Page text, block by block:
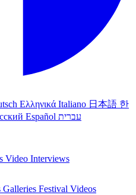
Ελληνικά Italiano 日本語 한
Español עברית
Video Interviews
Galleries Festival Videos